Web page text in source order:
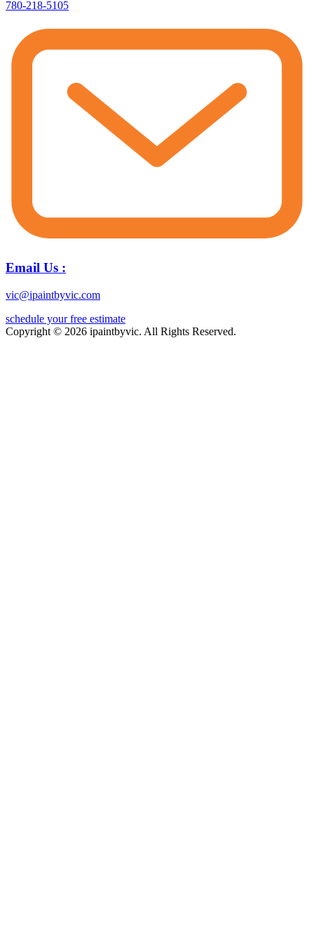
780-218-5105
Email Us :
vic@ipaintbyvic.com
schedule your free estimate
Copyright © 2026 ipaintbyvic. All Rights Reserved.